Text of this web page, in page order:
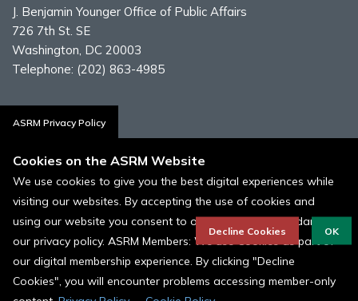
J. Benjamin Younger Office of Public Affairs
726 7th St. SE
Washington, DC 20003
Telephone: (202) 863-4985
Contact Us
Policies, Terms, and Conditions
ASRM Cookie Policy
© 1996 - 2026 ASRM, American Society for Reproductive Medicine. All
Rights Reserved.
ASRM Privacy Policy
Cookies on the ASRM Website
We use cookies to give you the best digital experiences while
visiting our websites. By accepting the use of cookies and
using our website you consent to our cookies in accordance to
our privacy policy. ASRM Members: We use Cookies as part of
our digital membership experience. By clicking "Decline
Cookies", you will encounter problems accessing member-only
Decline Cookies OK